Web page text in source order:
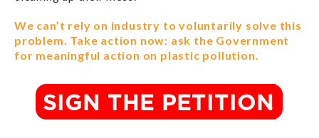
We can’t rely on industry to voluntarily solve this
problem. Take action now: ask the Government
for meaningful action on plastic pollution.